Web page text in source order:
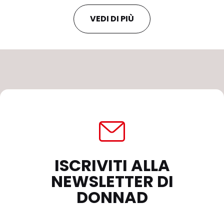
VEDI DI PIÙ
ISCRIVITI ALLA
NEWSLETTER DI
DONNAD